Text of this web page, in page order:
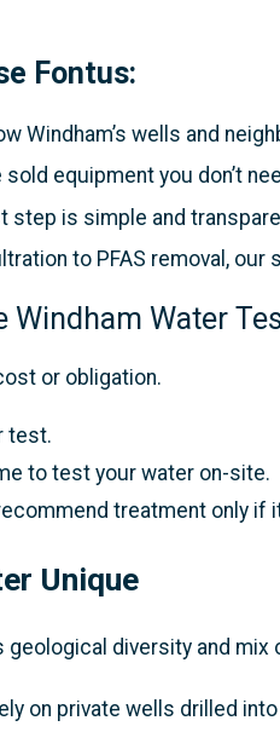
Fontus:
Windham’s wells and
sold equipment you don’t
step is simple and
to PFAS removal,
Windham Water
or obligation.
test.
to test your water on-site.
treatment only if
Unique
geological diversity and
on private wells drilled